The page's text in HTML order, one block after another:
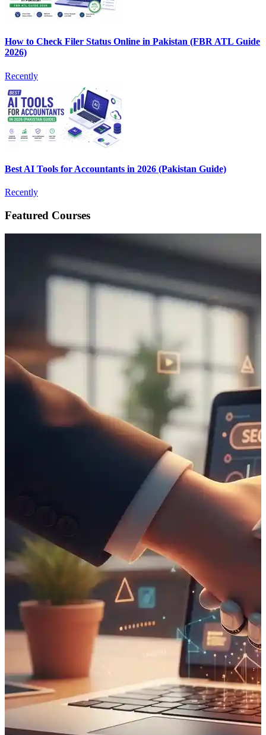
How to Check Filer Status Online in Pakistan (FBR ATL Guide
2026)
Recently
Best AI Tools for Accountants in 2026 (Pakistan Guide)
Recently
Featured Courses